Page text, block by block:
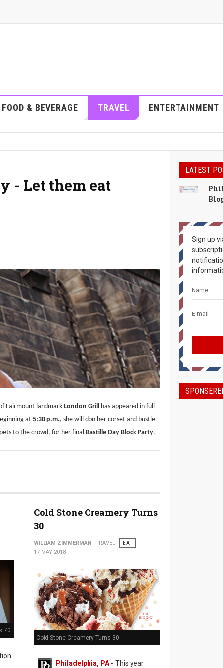
FOOD & BEVERAGE TRAVEL ENTERTAINMENT
- Let them eat
Fairmount landmark London Grill has appeared in full
at5:30 p.m., she will don her corset and bustle
to the crowd, for her final Bastille Day Block Party.
70
Cold Stone Creamery Turns
30
WILLIAM ZIMMERMAN TRAVEL
EAT
17 MAY 2018
Cold Stone Creamery Turns 30
Philadelphia, PA- This year
LATEST
Sign up